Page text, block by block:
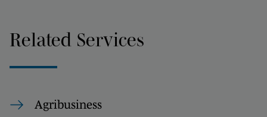
Related Services
Agribusiness